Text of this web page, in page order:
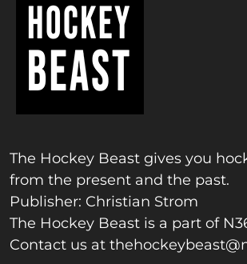
The Hockey Beast gives you
from the present and the past.
Publisher: Christian Strom
The Hockey Beast is a part of
Contact us at